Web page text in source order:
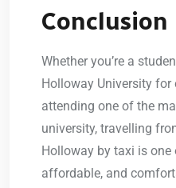
Conclusion
Whether you’re a
Holloway University
attending one of the
university, travelling
Holloway by taxi is
affordable, and